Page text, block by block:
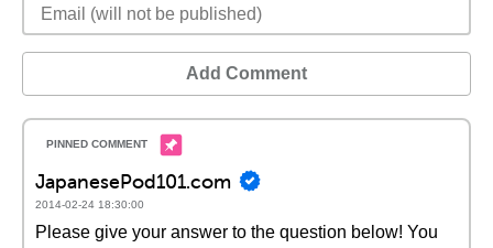
Add Comment
JapanesePod101.com
2014-02-24 18:30:00
Please give your answer to the question below! You